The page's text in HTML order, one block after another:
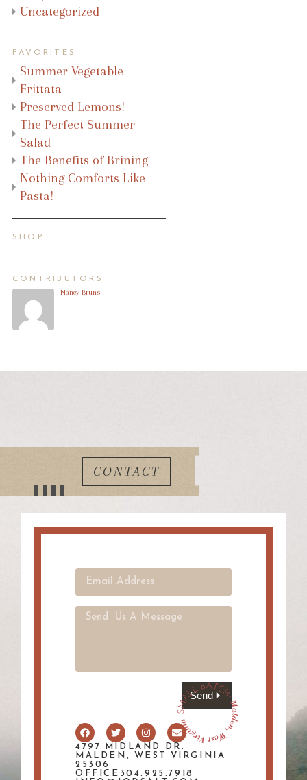
Uncategorized
FAVORITES
Summer Vegetable
Frittata
Preserved Lemons!
The Perfect Summer
Salad
The Benefits of Brining
Nothing Comforts Like
Pasta!
SHOP
CONTRIBUTORS
Nancy Bruns
CONTACT
Send
4797 MIDLAND DR.
MALDEN, WEST VIRGINIA
25306
OFFICE304.925.7918